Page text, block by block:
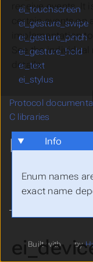
receive events.
certain events
implementation
See the
details.
Info
Enum names
exact name
ei_touchscreen
ei_gesture_swipe
ei_gesture_pinch
ei_gesture_hold
ei_text
ei_stylus
Protocol
C libraries
MORE
git Repository
Built with by